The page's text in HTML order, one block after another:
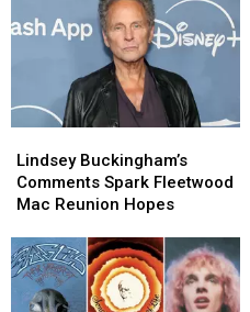
Buckingham’s
Comments
Spark
Mac
Reunion
Hopes
Lindsey Buckingham’s
Comments Spark Fleetwood
Mac Reunion Hopes
Buckingham’s
Comments
Spark
Mac
Reunion
Hopes